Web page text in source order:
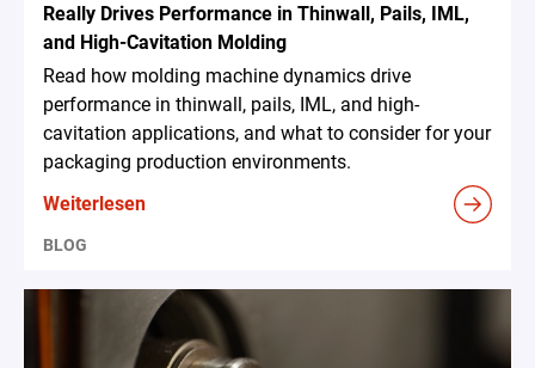
Really Drives Performance in Thinwall, Pails, IML,
and High-Cavitation Molding
Read how molding machine dynamics drive
performance in thinwall, pails, IML, and high-
cavitation applications, and what to consider for your
packaging production environments.
Weiterlesen
BLOG